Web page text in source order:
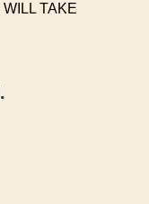
TAKE